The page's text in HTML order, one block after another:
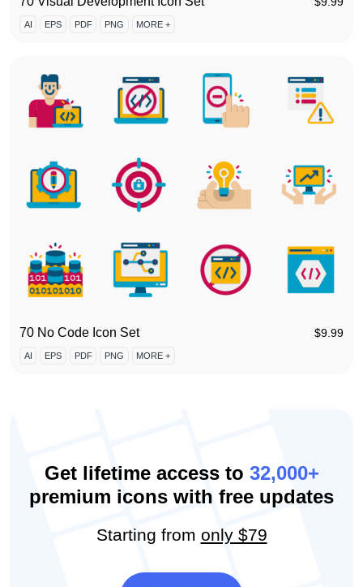
AI EPS PDF PNG MORE +
70 No Code Icon Set $9.99
AI EPS PDF PNG MORE +
Get lifetime access to 32,000+
premium icons with free updates
Starting from only $79